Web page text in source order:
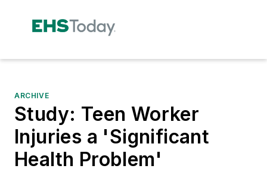
ARCHIVE
Study: Teen Worker
Injuries a 'Significant
Health Problem'